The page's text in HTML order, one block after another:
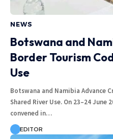
NEWS
Botswana and
Border Tourism
Use
Botswana and Namibia Advance
Shared River Use. On 23–24 June
convened in…
EDITOR